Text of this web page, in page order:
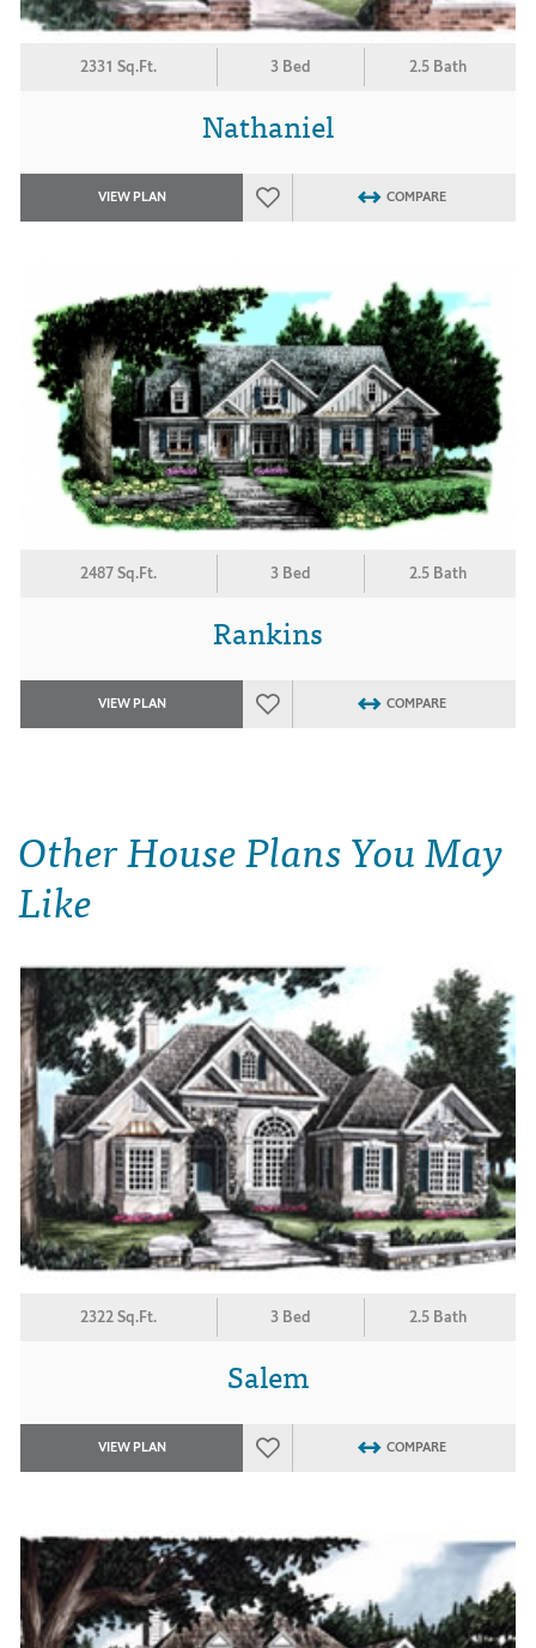
2331 Sq.Ft. 3 Bed 2.5 Bath
Nathaniel
VIEW PLAN COMPARE
2487 Sq.Ft. 3 Bed 2.5 Bath
Rankins
VIEW PLAN COMPARE
Other House Plans You May
Like
2322 Sq.Ft. 3 Bed 2.5 Bath
Salem
VIEW PLAN COMPARE